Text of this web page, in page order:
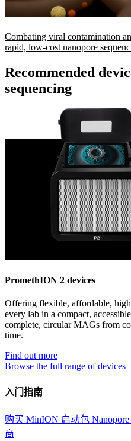
Combating viral contamination
rapid, low-cost nanopore
Recommended
sequencing
PromethION 2 devices
Offering flexible, affordable,
every lab in a compact,
complete, circular MAGs from
time.
Find out more
Browse the full range of devices
入门指南
购买 MinION 启动包
商